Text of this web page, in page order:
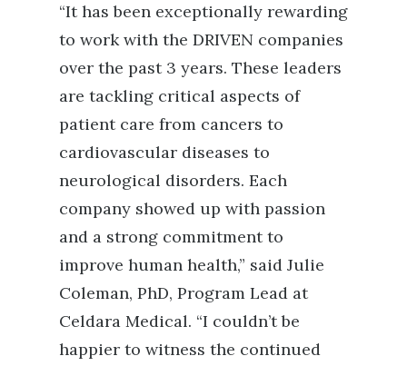
“It has been exceptionally rewarding
to work with the DRIVEN companies
over the past 3 years. These leaders
are tackling critical aspects of
patient care from cancers to
cardiovascular diseases to
neurological disorders. Each
company showed up with passion
and a strong commitment to
improve human health,” said Julie
Coleman, PhD, Program Lead at
Celdara Medical. “I couldn’t be
happier to witness the continued